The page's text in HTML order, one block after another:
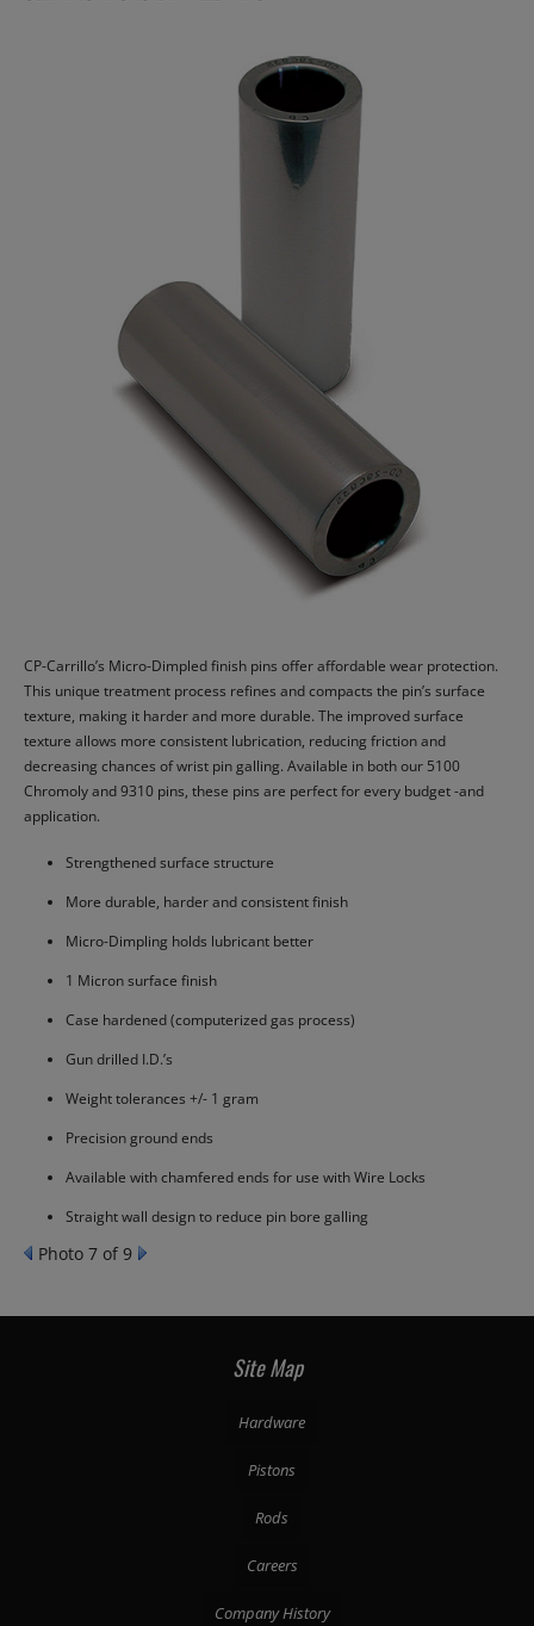
CP-Carrillo’s Micro-Dimpled finish pins offer affordable wear protection.
This unique treatment process refines and compacts the pin’s surface
texture, making it harder and more durable. The improved surface
texture allows more consistent lubrication, reducing friction and
decreasing chances of wrist pin galling. Available in both our 5100
Chromoly and 9310 pins, these pins are perfect for every budget -and
application.
Strengthened surface structure
More durable, harder and consistent finish
Micro-Dimpling holds lubricant better
1 Micron surface finish
Case hardened (computerized gas process)
Gun drilled I.D.’s
Weight tolerances +/- 1 gram
Precision ground ends
Available with chamfered ends for use with Wire Locks
Straight wall design to reduce pin bore galling
Photo 7 of 9
Site Map
Hardware
Pistons
Rods
Careers
Company History